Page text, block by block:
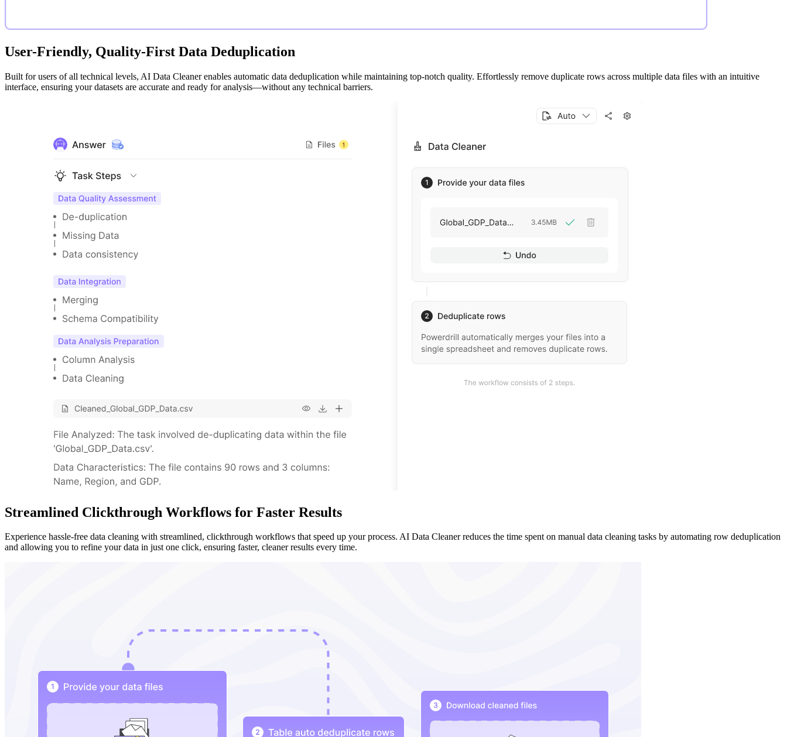
User-Friendly, Quality-First Data Deduplication
Built for users of all technical levels, AI Data Cleaner enables automatic data deduplication while maintaining top-notch quality. Effortlessly remove duplicate rows across multiple data files with an intuitive
interface, ensuring your datasets are accurate and ready for analysis—without any technical barriers.
Streamlined Clickthrough Workflows for Faster Results
Experience hassle-free data cleaning with streamlined, clickthrough workflows that speed up your process. AI Data Cleaner reduces the time spent on manual data cleaning tasks by automating row deduplication
and allowing you to refine your data in just one click, ensuring faster, cleaner results every time.